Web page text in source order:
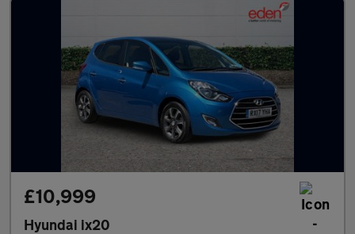
£10,999
Hyundai ix20